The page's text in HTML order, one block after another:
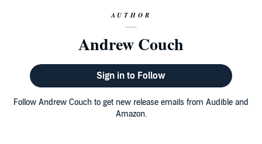
AUTHOR
Andrew Couch
Sign in to Follow
Follow Andrew Couch to get new release emails from Audible and
Amazon.